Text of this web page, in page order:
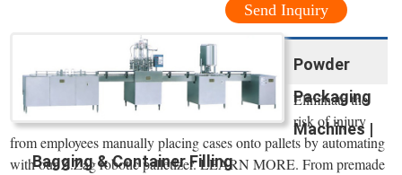
Send Inquiry
Powder
Packaging
Machines |
Bagging & Container Filling
Eliminate the
risk of injury
from employees manually placing cases onto pallets by automating
with our Z.Zag robotic palletizer. LEARN MORE. From premade